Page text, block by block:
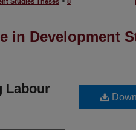
in Development
Labour